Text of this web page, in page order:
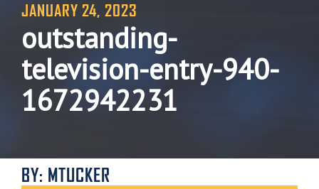
JANUARY 24, 2023
outstanding-
television-entry-940-
1672942231
BY: MTUCKER